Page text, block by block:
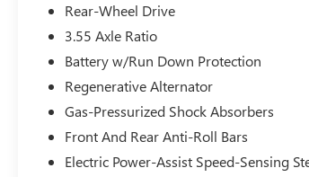
cruise control and pre-collision assist with
pedestrian detection
- Lane-keeping system with alert and assist
functions
- Voice-activated touch-screen navigation
with SiriusXM traffic integration
- 12 LCD digital instrument cluster with
customization
Rear-Wheel Drive
3.55 Axle Ratio
Battery w/Run Down Protection
Regenerative Alternator
Gas-Pressurized Shock Absorbers
Front And Rear Anti-Roll Bars
Electric Power-Assist Speed-Sensing